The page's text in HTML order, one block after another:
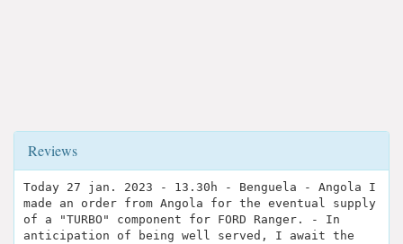
Reviews
Today 27 jan. 2023 - 13.30h - Benguela - Angola I
made an order from Angola for the eventual supply
of a "TURBO" component for FORD Ranger. - In
anticipation of being well served, I await the